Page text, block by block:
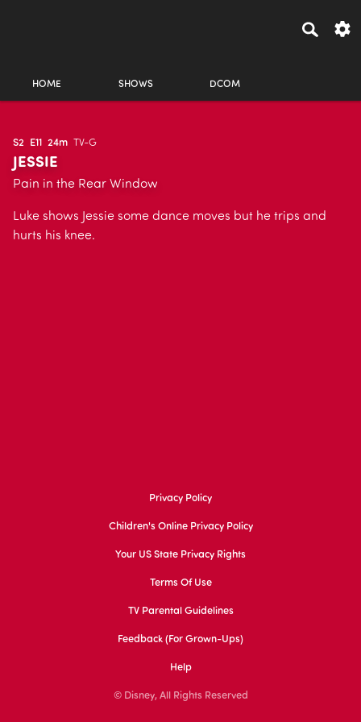
HOME SHOWS DCOM
S2 E11 24m TV-G
JESSIE
Pain in the Rear Window
Luke shows Jessie some dance moves but he trips and
hurts his knee.
Privacy Policy
Children's Online Privacy Policy
Your US State Privacy Rights
Terms Of Use
TV Parental Guidelines
Feedback (for Grown-Ups)
Help
© Disney, All Rights Reserved